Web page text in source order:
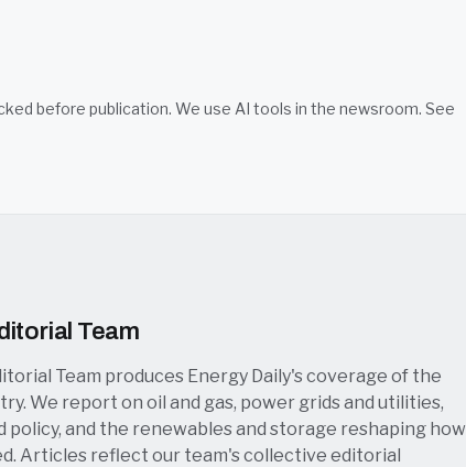
before publication. We use AI tools in the newsroom. See
Team
Team produces Energy Daily's coverage of the
We report on oil and gas, power grids and utilities,
policy, and the renewables and storage reshaping how
Articles reflect our team's collective editorial